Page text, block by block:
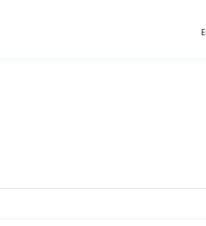
your appointment online for convenient